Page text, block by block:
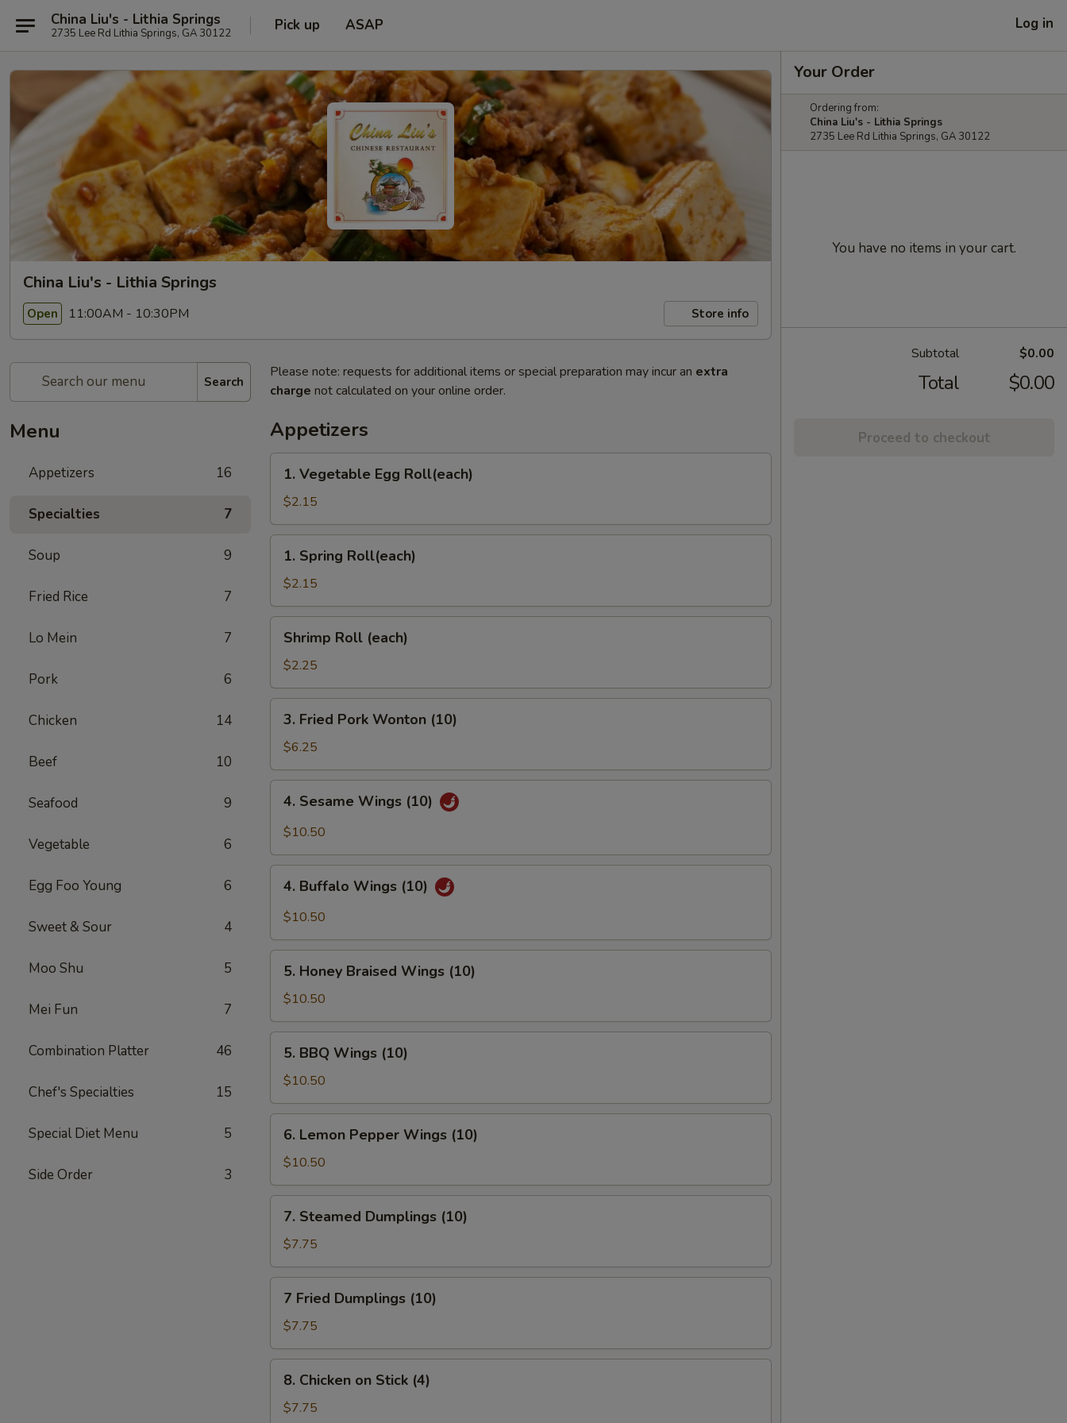
China Liu's - Lithia Springs
2735 Lee Rd Lithia Springs, GA 30122 Pick up ASAP Log in
China Liu's - Lithia Springs
Open 11:00AM - 10:30PM Store info
Search
Menu
Appetizers 16
Specialties 7
Soup 9
Fried Rice 7
Lo Mein 7
Pork 6
Chicken 14
Beef 10
Seafood 9
Vegetable 6
Egg Foo Young 6
Sweet & Sour 4
Moo Shu 5
Mei Fun 7
Combination Platter 46
Chef's Specialties 15
Special Diet Menu 5
Side Order 3
Please note: requests for additional items or special preparation may incur an extra
charge not calculated on your online order.
Appetizers
Vegetable
Egg
Roll(each)
1. Vegetable Egg Roll(each)
$2.15
Spring
Roll(each)
1. Spring Roll(each)
$2.15
Roll
(each)
Shrimp Roll (each)
$2.25
Fried
Pork
Wonton
(10)
3. Fried Pork Wonton (10)
$6.25
Sesame
Wings
4. Sesame Wings (10)
$10.50
Buffalo
Wings
4. Buffalo Wings (10)
$10.50
Honey
Braised
Wings
(10)
5. Honey Braised Wings (10)
$10.50
BBQ
Wings
(10)
5. BBQ Wings (10)
$10.50
Lemon
Pepper
Wings
(10)
6. Lemon Pepper Wings (10)
$10.50
Steamed
Dumplings
(10)
7. Steamed Dumplings (10)
$7.75
Fried
Dumplings
(10)
7 Fried Dumplings (10)
$7.75
Chicken
8. Chicken on Stick (4)
$7.75
Your Order
Ordering from:
China Liu's - Lithia Springs
2735 Lee Rd Lithia Springs, GA 30122
You have no items in your cart.
Subtotal $0.00
Total $0.00
Proceed to checkout